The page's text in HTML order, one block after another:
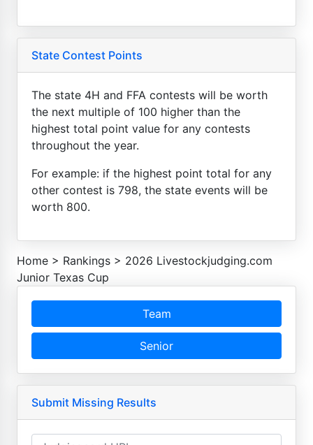
State Contest Points
The state 4H and FFA contests will be worth
the next multiple of 100 higher than the
highest total point value for any contests
throughout the year.
For example: if the highest point total for any
other contest is 798, the state events will be
worth 800.
Home > Rankings > 2026 Livestockjudging.com
Junior Texas Cup
Team
Senior
Submit Missing Results